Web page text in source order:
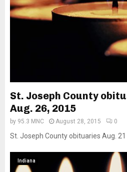
St. Joseph County
Aug. 26, 2015
by 95.3 MNC August 28, 2015 0
St. Joseph County obituaries Aug. 21
Indiana